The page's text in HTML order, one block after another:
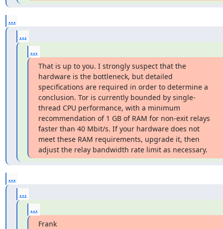
...
...
...
That is up to you. I strongly suspect that the
hardware is the bottleneck, but detailed
specifications are required in order to determine a
conclusion. Tor is currently bounded by single-
thread CPU performance, with a minimum
recommendation of 1 GB of RAM for non-exit relays
faster than 40 Mbit/s. If your hardware does not
meet these RAM requirements, upgrade it, then
adjust the relay bandwidth rate limit as necessary.
...
...
...
Frank